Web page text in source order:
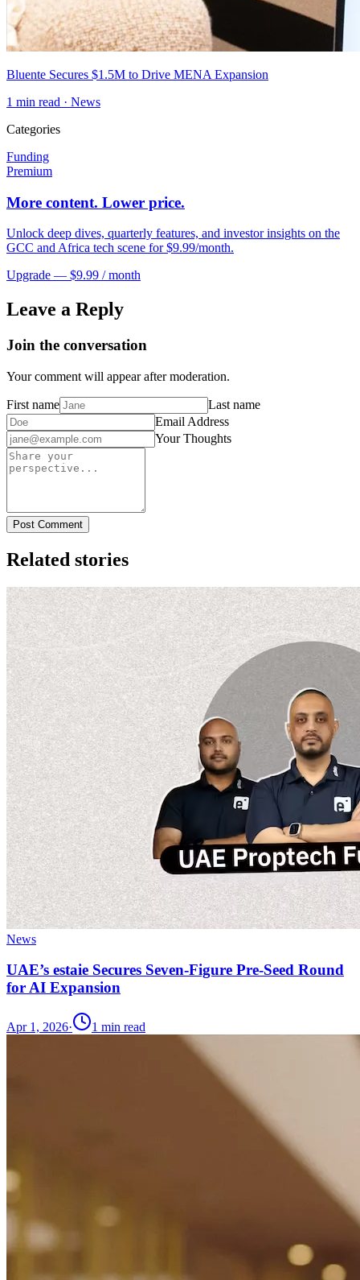
Bluente Secures $1.5M to Drive MENA Expansion
1 min read · News
Categories
Funding
Premium
More content. Lower price.
Unlock deep dives, quarterly features, and investor insights on the
GCC and Africa tech scene for $9.99/month.
Upgrade — $9.99 / month
Leave a Reply
Join the conversation
Your comment will appear after moderation.
First name
Last name
Email Address
Your Thoughts
Post Comment
Related stories
News
UAE’s estaie Secures Seven-Figure Pre-Seed Round
for AI Expansion
Apr 1, 2026· 1 min read